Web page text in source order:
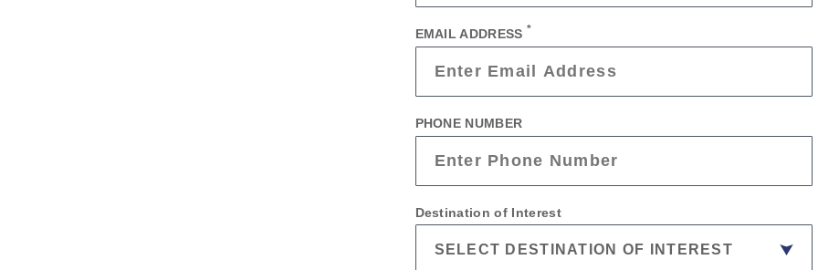
EMAIL ADDRESS *
PHONE NUMBER
Destination of Interest